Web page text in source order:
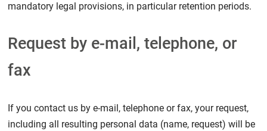
mandatory legal provisions, in particular retention periods.
Request by e-mail, telephone, or
fax
If you contact us by e-mail, telephone or fax, your request,
including all resulting personal data (name, request) will be